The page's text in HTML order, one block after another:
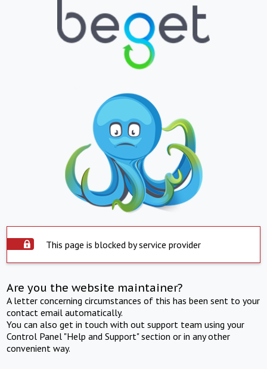
This page is blocked by service provider
Are you the website maintainer?
A letter concerning circumstances of this has been sent to your
contact email automatically.
You can also get in touch with out support team using your
Control Panel "Help and Support" section or in any other
convenient way.